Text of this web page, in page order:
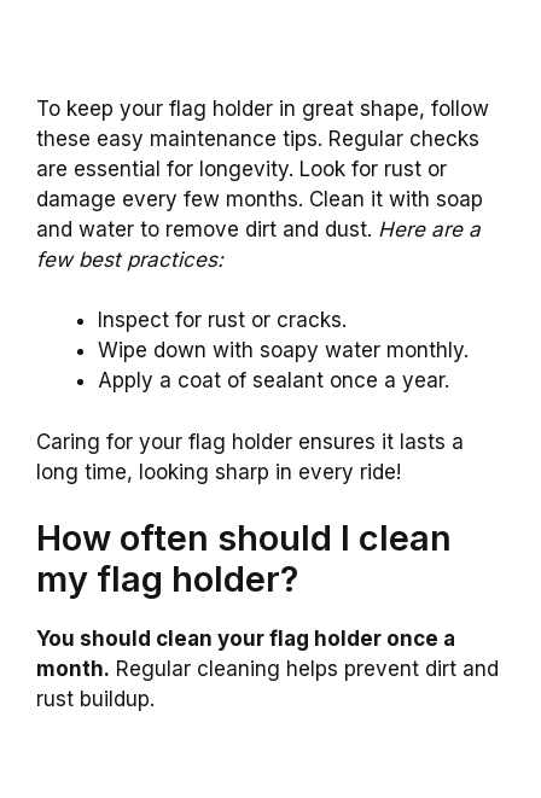
To keep your flag holder in great shape, follow
these easy maintenance tips. Regular checks
are essential for longevity. Look for rust or
damage every few months. Clean it with soap
and water to remove dirt and dust. Here are a
few best practices:
Inspect for rust or cracks.
Wipe down with soapy water monthly.
Apply a coat of sealant once a year.
Caring for your flag holder ensures it lasts a
long time, looking sharp in every ride!
How often should I clean
my flag holder?
You should clean your flag holder once a
month. Regular cleaning helps prevent dirt and
rust buildup.